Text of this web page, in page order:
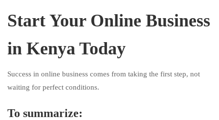
Start Your Online Business
in Kenya Today
Success in online business comes from taking the first step, not
waiting for perfect conditions.
To summarize: